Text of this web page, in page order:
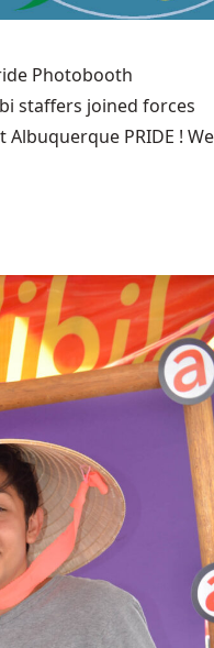
Photobooth
staffers joined forces
PRIDE ! We